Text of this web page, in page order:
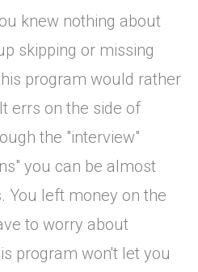
knew nothing about
skipping or missing
program would rather
errs on the side of
the "interview"
you can be almost
You left money on the
to worry about
program won't let you